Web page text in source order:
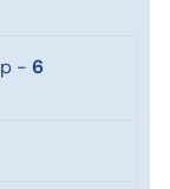
- 6